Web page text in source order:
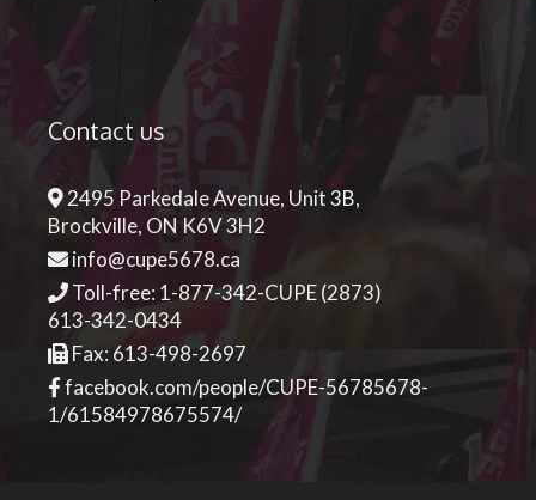
Contact us
2495 Parkedale Avenue, Unit 3B,
Brockville, ON K6V 3H2
info@cupe5678.ca
Toll-free: 1-877-342-CUPE (2873)
613-342-0434
Fax: 613-498-2697
facebook.com/people/CUPE-56785678-
1/61584978675574/